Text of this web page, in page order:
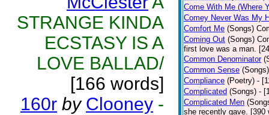
STRANGE KINDA
ECSTASY IS A
LOVE BALLAD/
[166 words]
160r by Clooney -
Come With Me (Where
Comey Never Was My
Comfort Me (Songs)
Coming Out (Songs)
first love was a man.
Common Denominator
Common Sense (Songs)
Compliance (Poetry) -
Complicated (Songs) -
Complicated Men
she recently gave. [390